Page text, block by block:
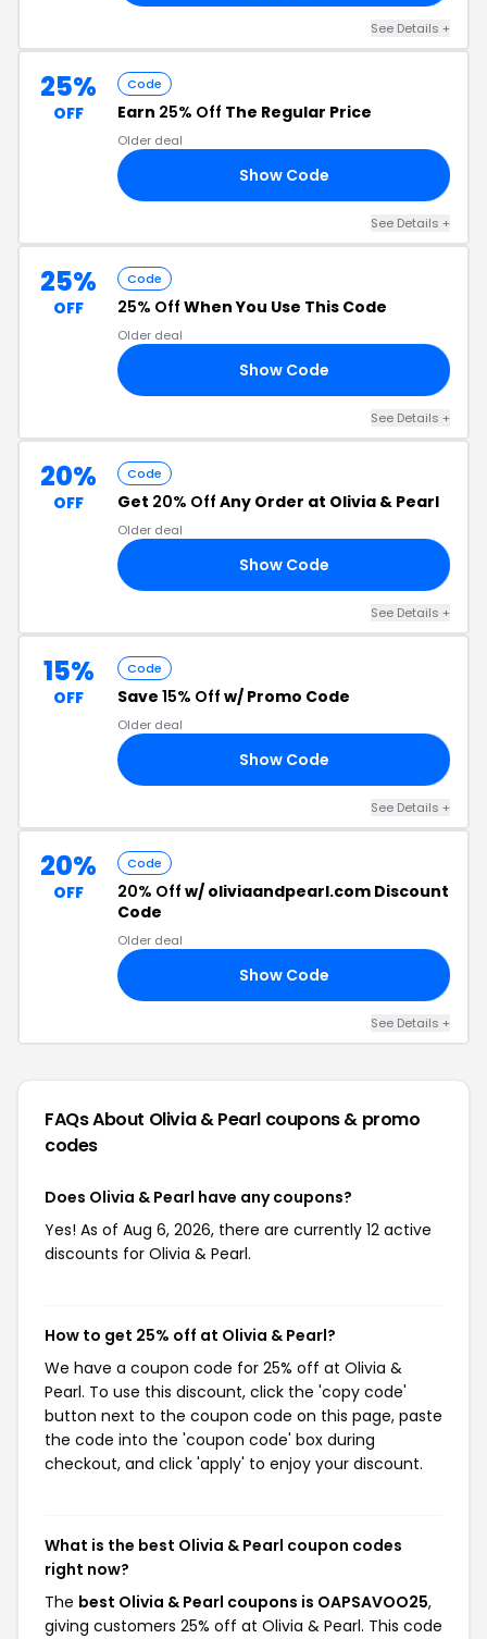
See Details +
25%
OFF
Code
Earn 25% Off The Regular Price
Older deal
Show Code
See Details +
25%
OFF
Code
25% Off When You Use This Code
Older deal
Show Code
See Details +
20%
OFF
Code
Get 20% Off Any Order at Olivia & Pearl
Older deal
Show Code
See Details +
15%
OFF
Code
Save 15% Off w/ Promo Code
Older deal
Show Code
See Details +
20%
OFF
Code
20% Off w/ oliviaandpearl.com Discount
Code
Older deal
Show Code
See Details +
FAQs About Olivia & Pearl coupons & promo
codes
Does Olivia & Pearl have any coupons?
Yes! As of Aug 6, 2026, there are currently 12 active
discounts for Olivia & Pearl.
How to get 25% off at Olivia & Pearl?
We have a coupon code for 25% off at Olivia &
Pearl. To use this discount, click the 'copy code'
button next to the coupon code on this page, paste
the code into the 'coupon code' box during
checkout, and click 'apply' to enjoy your discount.
What is the best Olivia & Pearl coupon codes
right now?
The best Olivia & Pearl coupons is OAPSAVOO25,
giving customers 25% off at Olivia & Pearl. This code